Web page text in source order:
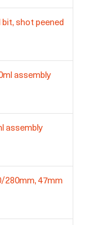
shot peened
assembly
assembly
280mm, 47mm